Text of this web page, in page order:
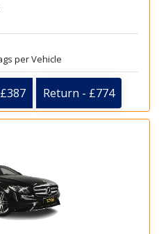
per Vehicle
Return - £774